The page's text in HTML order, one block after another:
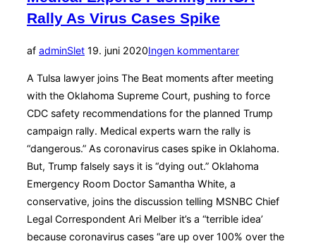
Rally As Virus Cases Spike
af adminSletUdgivet
19. juni 2020Ingen kommentarer
A Tulsa lawyer joins The Beat moments after meeting
with the Oklahoma Supreme Court, pushing to force
CDC safety recommendations for the planned Trump
campaign rally. Medical experts warn the rally is
“dangerous.” As coronavirus cases spike in Oklahoma.
But, Trump falsely says it is “dying out.” Oklahoma
Emergency Room Doctor Samantha White, a
conservative, joins the discussion telling MSNBC Chief
Legal Correspondent Ari Melber it’s a “terrible idea’
because coronavirus cases “are up over 100% over the